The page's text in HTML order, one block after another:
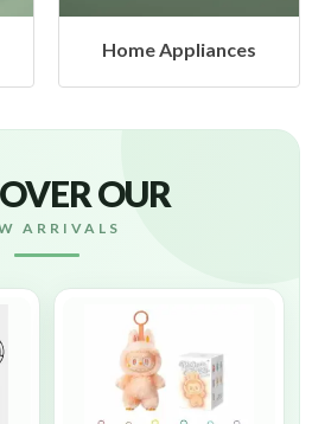
Appliances Health
OUR
ARRIVALS